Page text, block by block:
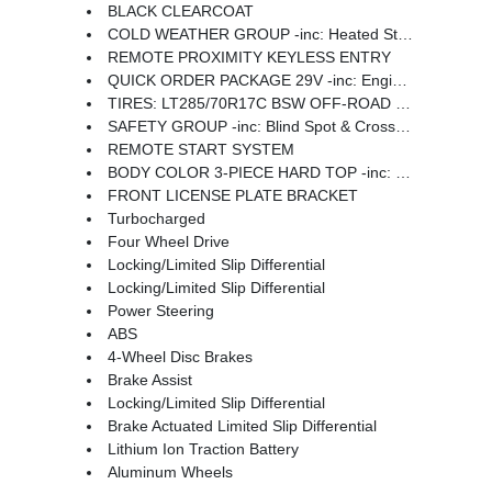
BLACK CLEARCOAT
COLD WEATHER GROUP -inc: Heated Steering Wheel Remote Start System Heated Front Seats
REMOTE PROXIMITY KEYLESS ENTRY
QUICK ORDER PACKAGE 29V -inc: Engine: 2.0L I4 DOHC DI Turbo PHEV Transmission: 8-Speed Auto 8P75PH PHEV
TIRES: LT285/70R17C BSW OFF-ROAD (STD)
SAFETY GROUP -inc: Blind Spot & Cross Path Detection ParkSense Rear Park Assist System
REMOTE START SYSTEM
BODY COLOR 3-PIECE HARD TOP -inc: Freedom Panel Storage Bag Rear Window Defroster Rear Window Wiper/Washer
FRONT LICENSE PLATE BRACKET
Turbocharged
Four Wheel Drive
Locking/Limited Slip Differential
Locking/Limited Slip Differential
Power Steering
ABS
4-Wheel Disc Brakes
Brake Assist
Locking/Limited Slip Differential
Brake Actuated Limited Slip Differential
Lithium Ion Traction Battery
Aluminum Wheels